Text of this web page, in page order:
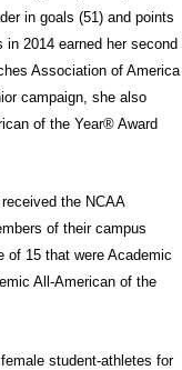
in goals (51) and points
in 2014 earned her second
Association of America
campaign, she also
of the Year® Award
the NCAA
of their campus
of 15 that were Academic
All-American of the
student-athletes for